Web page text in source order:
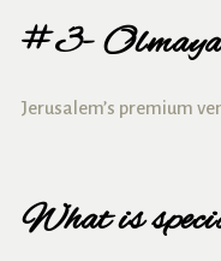
#3-
Jerusalem’s premium
What is